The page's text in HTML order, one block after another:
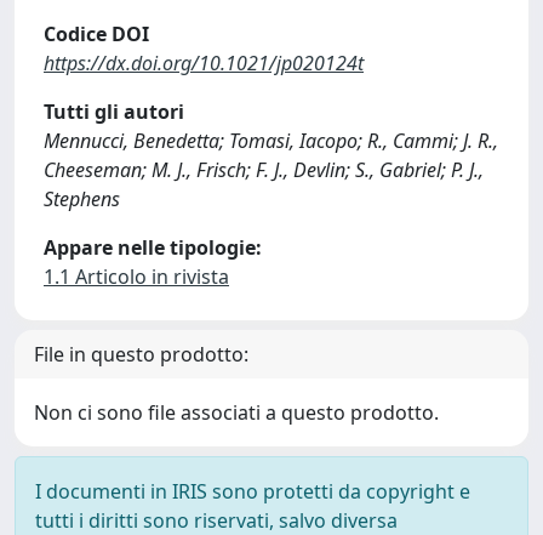
Codice DOI
https://dx.doi.org/10.1021/jp020124t
Tutti gli autori
Mennucci, Benedetta; Tomasi, Iacopo; R., Cammi; J. R.,
Cheeseman; M. J., Frisch; F. J., Devlin; S., Gabriel; P. J.,
Stephens
Appare nelle tipologie:
1.1 Articolo in rivista
File in questo prodotto:
Non ci sono file associati a questo prodotto.
I documenti in IRIS sono protetti da copyright e
tutti i diritti sono riservati, salvo diversa